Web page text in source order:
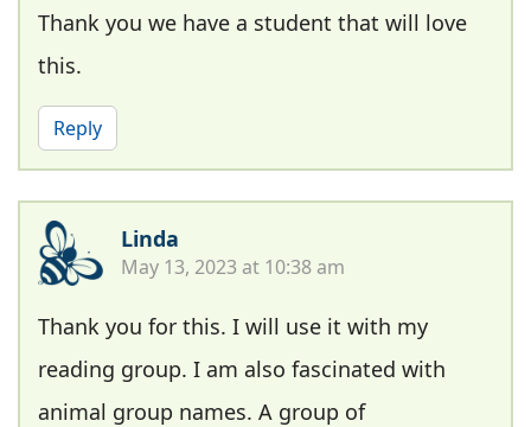
Thank you we have a student that will love
this.
Reply
Linda
May 13, 2023 at 10:38 am
Thank you for this. I will use it with my
reading group. I am also fascinated with
animal group names. A group of